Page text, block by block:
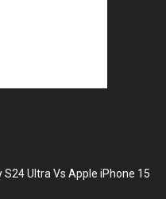
S24 Ultra Vs Apple iPhone 15